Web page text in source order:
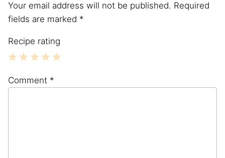
Your email address will not be published. Required
fields are marked *
Recipe rating
Stars
Stars
Stars
Stars
Star
Comment *